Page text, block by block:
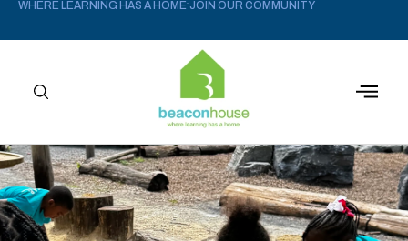
WHERE LEARNING HAS A HOME–JOIN OUR COMMUNITY